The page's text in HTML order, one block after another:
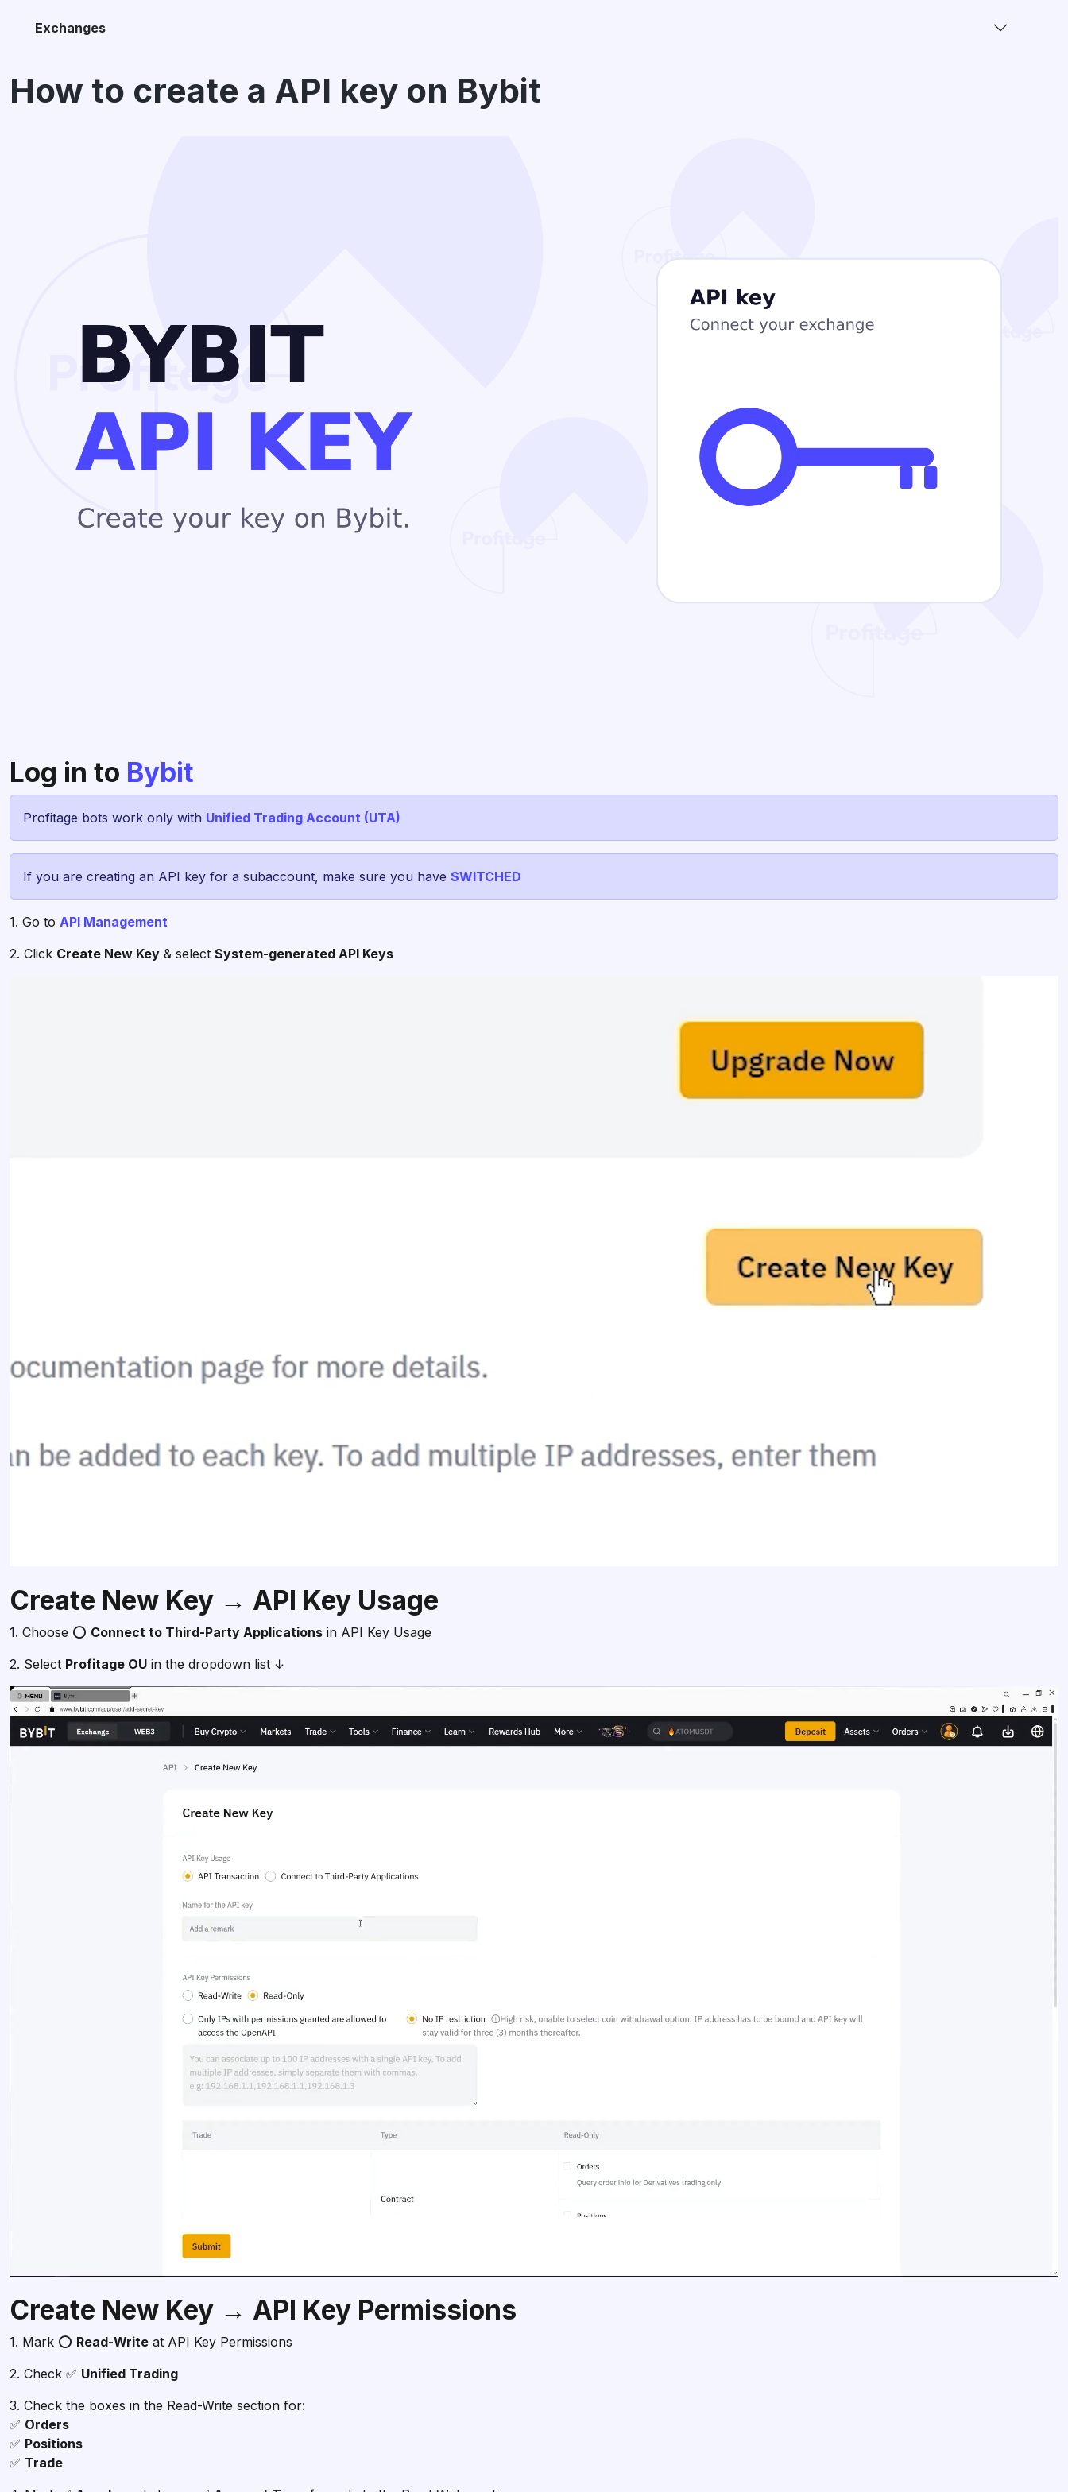
Exchanges
How to create a API key on Bybit
Log in to Bybit
Profitage bots work only with Unified Trading Account (UTA)
If you are creating an API key for a subaccount, make sure you have SWITCHED
1. Go to API Management
2. Click Create New Key & select System-generated API Keys
Create New Key → API Key Usage
1. Choose ⭕ Connect to Third-Party Applications in API Key Usage
2. Select Profitage OU in the dropdown list ↓
Create New Key → API Key Permissions
1. Mark ⭕ Read-Write at API Key Permissions
2. Check ✅ Unified Trading
3. Check the boxes in the Read-Write section for:
✅
✅
✅ Trade